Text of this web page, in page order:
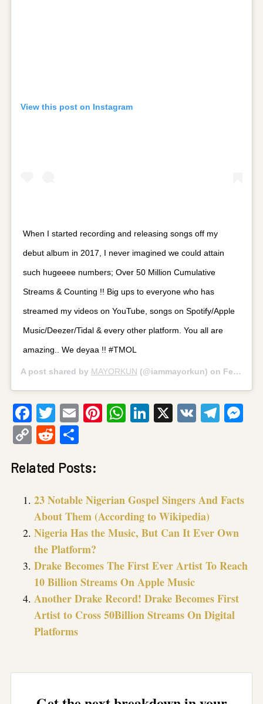
View this post on Instagram
When I started recording and releasing songs off my
debut album in 2017, I never imagined we could attain
such hugeeee numbers; Over 50 Million Cumulative
Streams & Counting !! Big ups to everyone who has
streamed my videos on YouTube, songs on Spotify/Apple
Music/Deezer/Tidal & every other platform. You all are
amazing.. We deyaa !! #TMOL
A post shared by MAYORKUN (@iammayorkun) on Feb 7, 2019 at 9:02am PST
Facebook
Twitter
EmailPinterest
WhatsApp
LinkedIn
X VK
CopyReddit
Related Posts:
23 Notable Nigerian Gospel Singers And Facts
About Them (According to Wikipedia)
Nigeria Has the Music, But Can It Ever Own
the Platform?
Drake Becomes The First Ever Artist To Reach
10 Billion Streams On Apple Music
Another Drake Record! Drake Becomes First
Artist to Cross 50Billion Streams On Digital
Platforms